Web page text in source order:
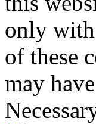
only with
of these
may